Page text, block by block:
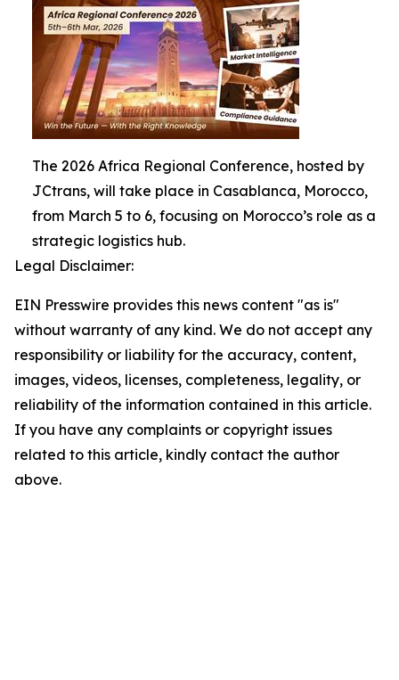
The 2026 Africa Regional Conference, hosted by
JCtrans, will take place in Casablanca, Morocco,
from March 5 to 6, focusing on Morocco’s role as a
strategic logistics hub.
Legal Disclaimer:
EIN Presswire provides this news content "as is"
without warranty of any kind. We do not accept any
responsibility or liability for the accuracy, content,
images, videos, licenses, completeness, legality, or
reliability of the information contained in this article.
If you have any complaints or copyright issues
related to this article, kindly contact the author
above.